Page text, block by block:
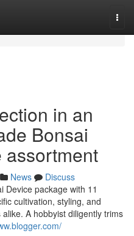
in an
Bonsai
assortment
News
Discuss
Device package with 11
cultivation, styling, and
A hobbyist diligently trims